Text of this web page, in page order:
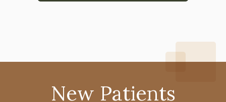
New Patients